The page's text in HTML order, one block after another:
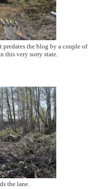
the blog by a couple of
this very sorry state.
the lane.